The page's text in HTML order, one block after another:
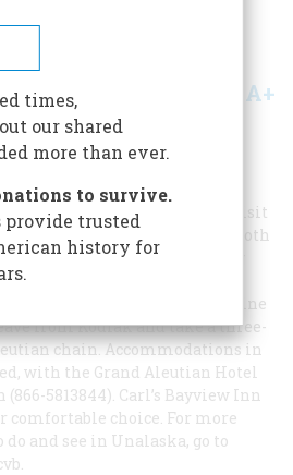
A+
54Issue 2
about Alaska and Unalaska, visit
PennAir and Alaska Airlines both
and during the winter fishing
two planes a day. For a
one of the ferries of the Marine
from Kodiak and take a three-
chain. Accommodations in
with the Grand Aleutian Hotel
5813844). Carl’s Bayview Inn
comfortable choice. For more
and see in Unalaska, go to
times,
our shared
more than ever.
to survive.
provide trusted
history for